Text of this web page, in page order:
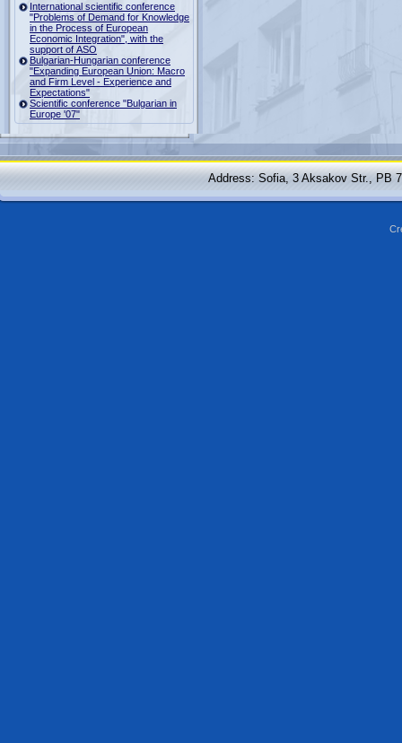
International scientific conference
"Problems of Demand for Knowledge
in the Process of European
Economic Integration", with the
support of ASO
Bulgarian-Hungarian conference
"Expanding European Union: Macro
and Firm Level - Experience and
Expectations"
Scientific conference "Bulgarian in
Europe '07"
Address: Sofia, 3 Aksakov Str., PB